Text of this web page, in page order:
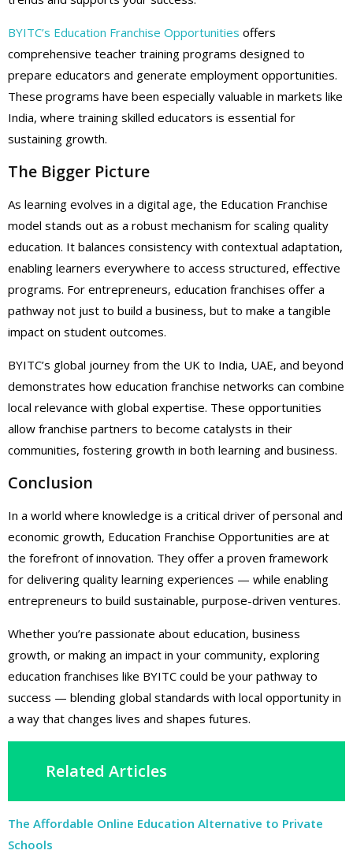
BYITC’s Education Franchise Opportunities offers
comprehensive teacher training programs designed to
prepare educators and generate employment opportunities.
These programs have been especially valuable in markets like
India, where training skilled educators is essential for
sustaining growth.
The Bigger Picture
As learning evolves in a digital age, the Education Franchise
model stands out as a robust mechanism for scaling quality
education. It balances consistency with contextual adaptation,
enabling learners everywhere to access structured, effective
programs. For entrepreneurs, education franchises offer a
pathway not just to build a business, but to make a tangible
impact on student outcomes.
BYITC’s global journey from the UK to India, UAE, and beyond
demonstrates how education franchise networks can combine
local relevance with global expertise. These opportunities
allow franchise partners to become catalysts in their
communities, fostering growth in both learning and business.
Conclusion
In a world where knowledge is a critical driver of personal and
economic growth, Education Franchise Opportunities are at
the forefront of innovation. They offer a proven framework
for delivering quality learning experiences — while enabling
entrepreneurs to build sustainable, purpose-driven ventures.
Whether you’re passionate about education, business
growth, or making an impact in your community, exploring
education franchises like BYITC could be your pathway to
success — blending global standards with local opportunity in
a way that changes lives and shapes futures.
Related Articles
The Affordable Online Education Alternative to Private
Schools